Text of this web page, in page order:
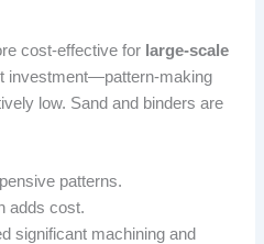
cost-effective for large-scale
investment—pattern-making
low. Sand and binders are
patterns.
adds cost.
significant machining and